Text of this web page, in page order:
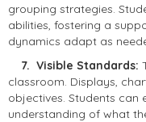
grouping strategies.
abilities, fostering a
dynamics adapt as
7. Visible Standards:
classroom. Displays,
objectives. Students can
understanding of what